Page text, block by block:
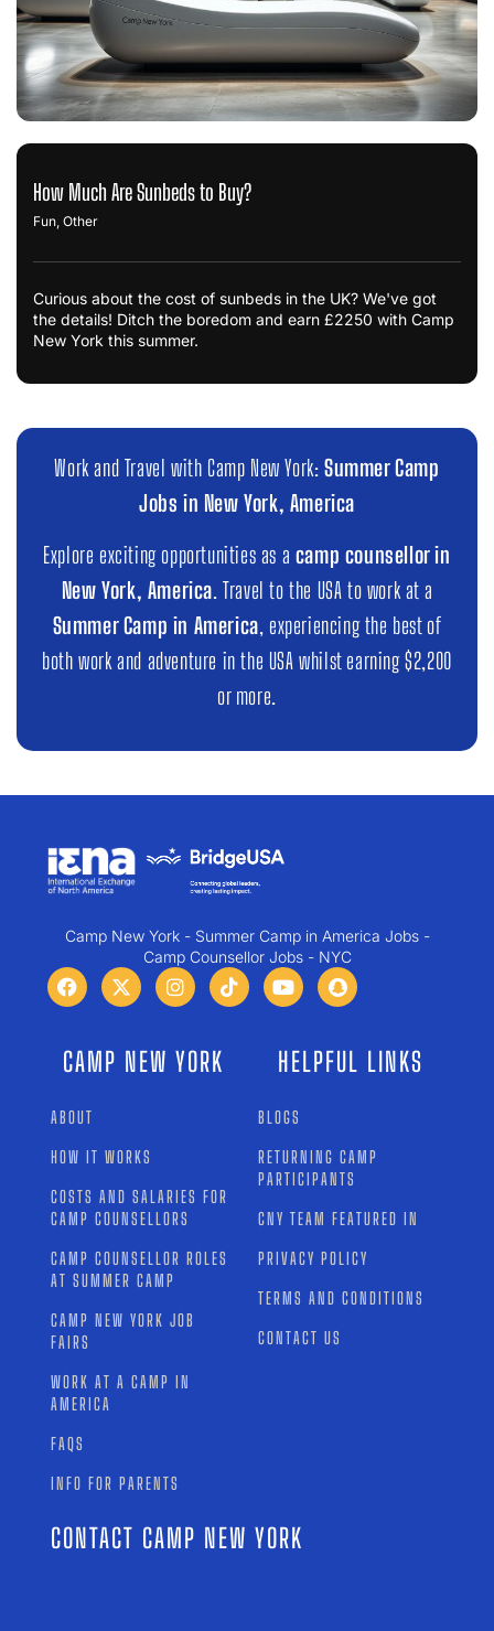
How Much Are Sunbeds to Buy?
Fun, Other
Curious about the cost of sunbeds in the UK? We've got
the details! Ditch the boredom and earn £2250 with Camp
New York this summer.
Work and Travel with Camp New York: Summer Camp
Jobs in New York, America
Explore exciting opportunities as a camp counsellor in
New York, America . Travel to the USA to work at a
Summer Camp in America , experiencing the best of
both work and adventure in the USA whilst earning $2,200
or more.
Camp New York - Summer Camp in America Jobs -
Camp Counsellor Jobs - NYC
CAMP NEW YORK
ABOUT
HOW IT WORKS
COSTS AND SALARIES FOR
CAMP COUNSELLORS
CAMP COUNSELLOR ROLES
AT SUMMER CAMP
CAMP NEW YORK JOB
FAIRS
WORK AT A CAMP IN
AMERICA
FAQS
INFO FOR PARENTS
HELPFUL LINKS
BLOGS
RETURNING CAMP
PARTICIPANTS
CNY TEAM FEATURED IN
PRIVACY POLICY
TERMS AND CONDITIONS
CONTACT US
CONTACT CAMP NEW YORK